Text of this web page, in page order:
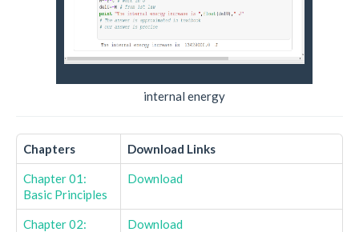
internal energy
Chapters Download Links
Chapter 01:
Basic Principles
Download
Chapter 02:
Download